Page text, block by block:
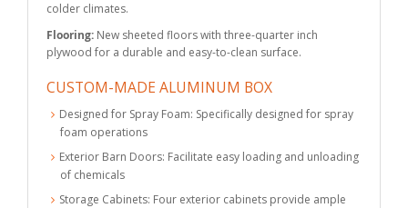
colder climates.
Flooring: New sheeted floors with three-quarter inch
plywood for a durable and easy-to-clean surface.
CUSTOM-MADE ALUMINUM BOX
Designed for Spray Foam: Specifically designed for spray
foam operations
Exterior Barn Doors: Facilitate easy loading and unloading
of chemicals
Storage Cabinets: Four exterior cabinets provide ample